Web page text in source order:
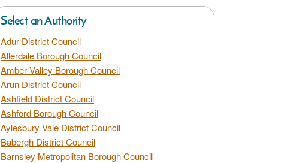
Select an Authority
Adur District Council
Allerdale Borough Council
Amber Valley Borough Council
Arun District Council
Ashfield District Council
Ashford Borough Council
Aylesbury Vale District Council
Babergh District Council
Barnsley Metropolitan Borough Council